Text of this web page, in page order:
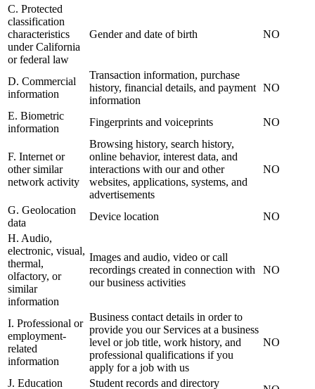
C. Protected
classification
characteristics
under California
or federal law
Gender and date of birth NO
D. Commercial
information
Transaction information, purchase
history, financial details, and payment
information
NO
E. Biometric
information
Fingerprints and voiceprints NO
F. Internet or
other similar
network activity
Browsing history, search history,
online behavior, interest data, and
interactions with our and other
websites, applications, systems, and
advertisements
NO
G. Geolocation
data
Device location
NO
H. Audio,
electronic, visual,
thermal,
olfactory, or
similar
information
Images and audio, video or call
recordings created in connection with
our business activities
NO
I. Professional or
employment-
related
information
Business contact details in order to
provide you our Services at a business
level or job title, work history, and
professional qualifications if you
apply for a job with us
NO
J. Education Student records and directory